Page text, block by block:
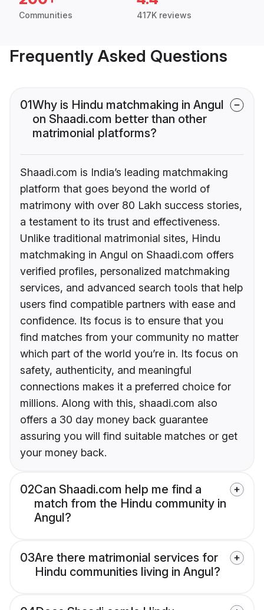
Communities 417K reviews
Frequently Asked Questions
01Why is Hindu matchmaking in Angul
on Shaadi.com better than other
matrimonial platforms?
Shaadi.com is India’s leading matchmaking
platform that goes beyond the world of
matrimony with over 80 Lakh success stories,
a testament to its trust and effectiveness.
Unlike traditional matrimonial sites, Hindu
matchmaking in Angul on Shaadi.com offers
verified profiles, personalized matchmaking
services, and advanced search tools that help
users find compatible partners with ease and
confidence. Its focus is to ensure that you
find matches from your community no matter
which part of the world you’re in. Its focus on
safety, authenticity, and meaningful
connections makes it a preferred choice for
millions. Along with this, shaadi.com also
offers a 30 day money back guarantee
assuring you will find suitable matches or get
your money back.
02Can Shaadi.com help me find a
match from the Hindu community in
Angul?
03Are there matrimonial services for
Hindu communities living in Angul?